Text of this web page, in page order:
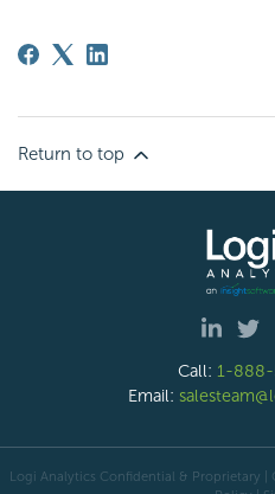
Return to top
Call: 1-
Email:
Logi Analytics Confidential & Proprietary |